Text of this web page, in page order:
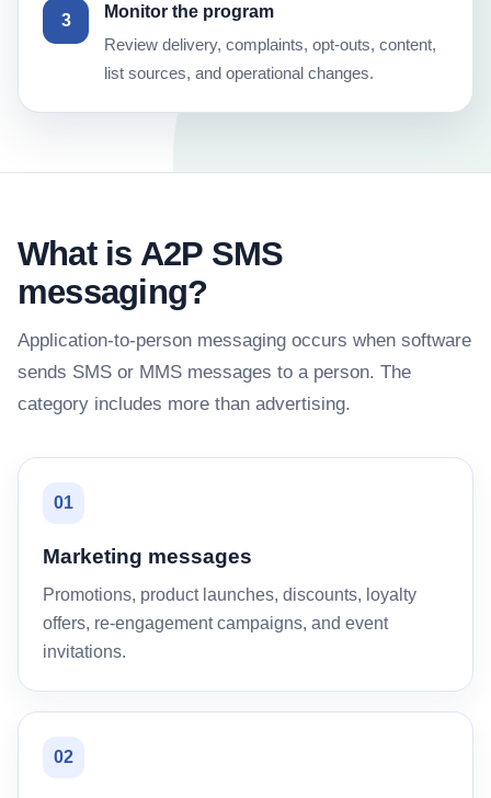
3
Monitor the program
Review delivery, complaints, opt-outs, content,
list sources, and operational changes.
What is A2P SMS
messaging?
Application-to-person messaging occurs when software
sends SMS or MMS messages to a person. The
category includes more than advertising.
01
Marketing messages
Promotions, product launches, discounts, loyalty
offers, re-engagement campaigns, and event
invitations.
02